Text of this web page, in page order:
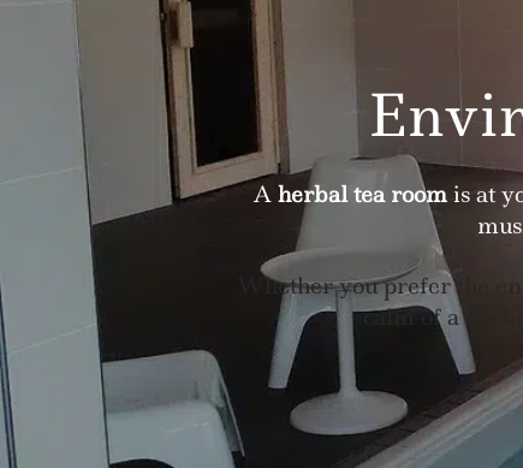
A herbal tea roomis at
Whether you prefer the
calm of a